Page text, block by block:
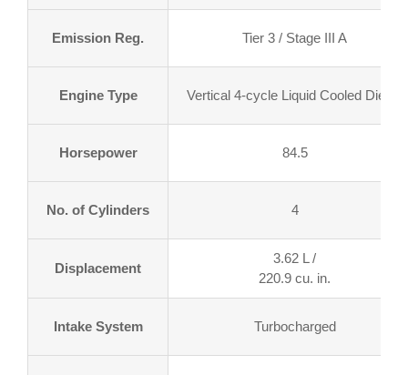
Emission Reg. Tier 3 / Stage III A
Engine Type Vertical 4-cycle Liquid Cooled Diesel
Horsepower 84.5
No. of Cylinders 4
Displacement
3.62 L /
220.9 cu. in.
Intake System Turbocharged